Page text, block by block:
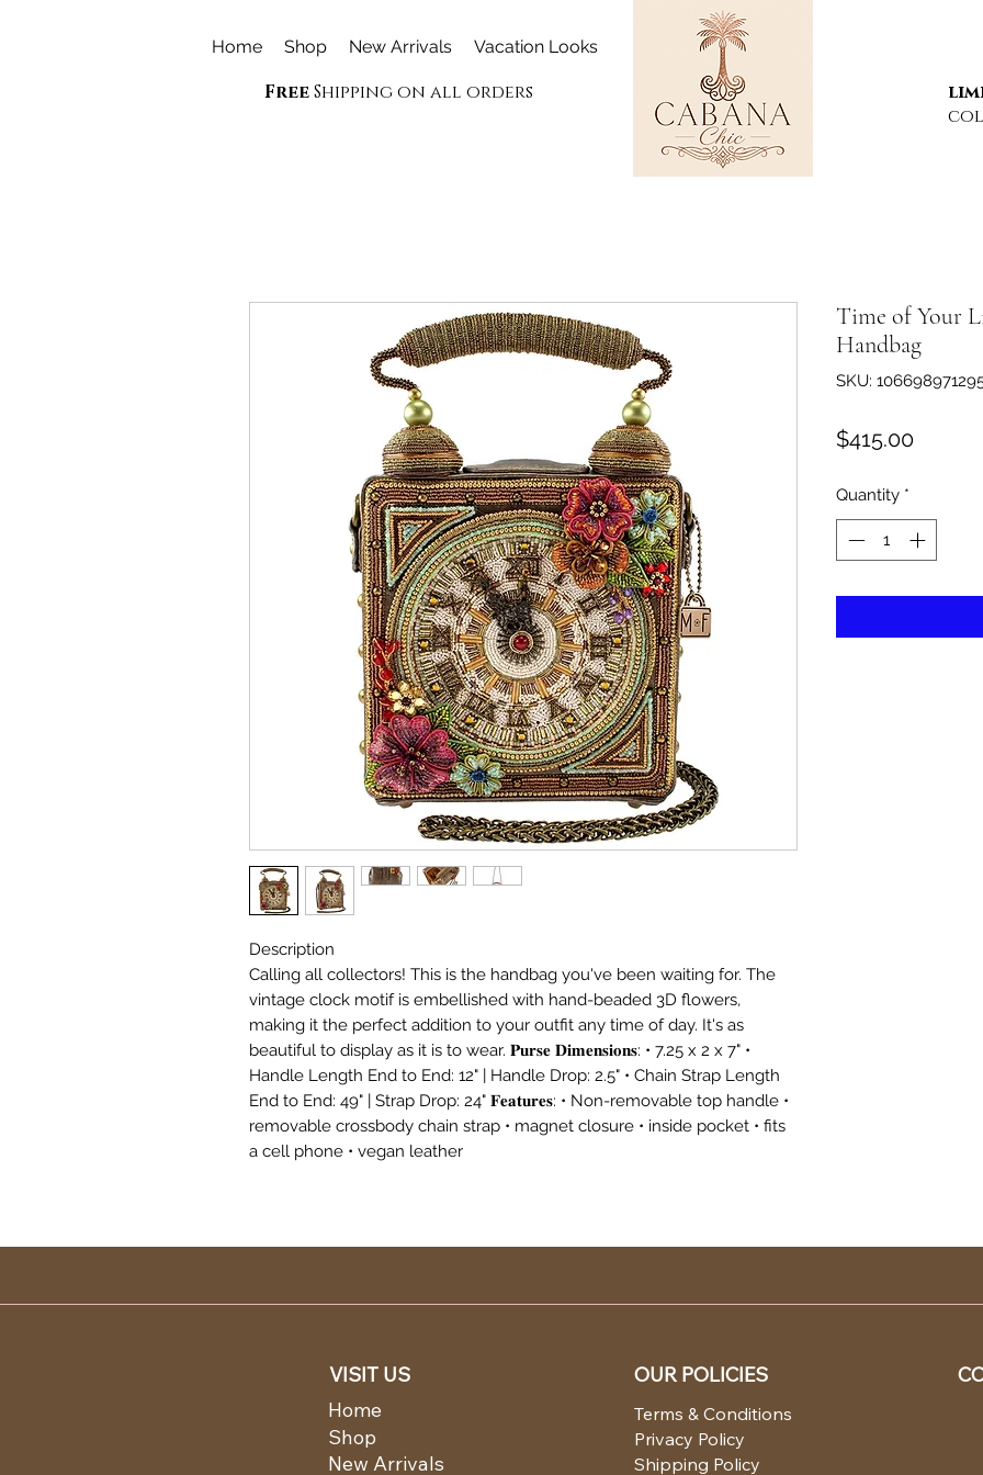
FreeShipping on all orders
Home Shop New Arrivals Vacation Looks
Description
Calling all collectors! This is the handbag you've been waiting for. The
vintage clock motif is embellished with hand-beaded 3D flowers,
making it the perfect addition to your outfit any time of day. It's as
beautiful to display as it is to wear. 𝐏𝐮𝐫𝐬𝐞 𝐃𝐢𝐦𝐞𝐧𝐬𝐢𝐨𝐧𝐬: • 7.25 x 2 x 7" •
Handle Length End to End: 12" | Handle Drop: 2.5" • Chain Strap Length
End to End: 49" | Strap Drop: 24" 𝐅𝐞𝐚𝐭𝐮𝐫𝐞𝐬: • Non-removable top handle •
removable crossbody chain strap • magnet closure • inside pocket • fits
a cell phone • vegan leather
Time of Your
Handbag
SKU:
$415.00Price
Quantity *
VISIT US
Home
New Arrivals
Shop
OUR POLICIES
Terms & Conditions
Privacy Policy
Shipping Policy